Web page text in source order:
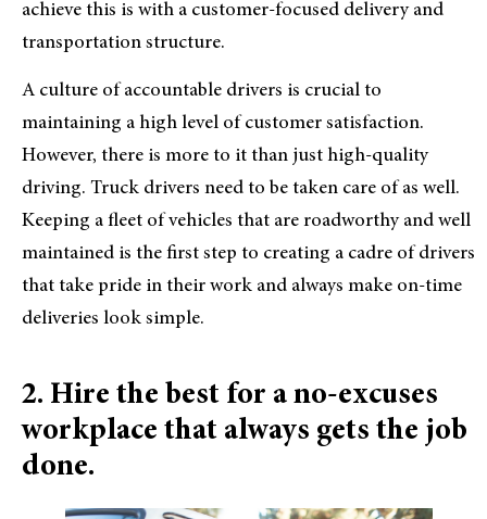
achieve this is with a customer-focused delivery and
transportation structure.
A culture of accountable drivers is crucial to
maintaining a high level of customer satisfaction.
However, there is more to it than just high-quality
driving. Truck drivers need to be taken care of as well.
Keeping a fleet of vehicles that are roadworthy and well
maintained is the first step to creating a cadre of drivers
that take pride in their work and always make on-time
deliveries look simple.
2. Hire the best for a no-excuses
workplace that always gets the job
done.